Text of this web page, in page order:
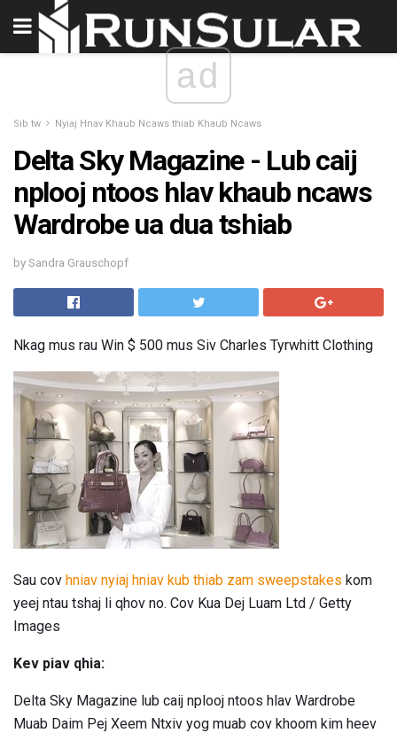
ad
Sib tw Nyiaj Hnav Khaub Ncaws thiab Khaub Ncaws
Delta Sky Magazine - Lub caij
nplooj ntoos hlav khaub ncaws
Wardrobe ua dua tshiab
by Sandra Grauschopf
Nkag mus rau Win $ 500 mus Siv Charles Tyrwhitt Clothing
Sau cov hniav nyiaj hniav kub thiab zam sweepstakes kom
yeej ntau tshaj li qhov no. Cov Kua Dej Luam Ltd / Getty
Images
Kev piav qhia:
Delta Sky Magazine lub caij nplooj ntoos hlav Wardrobe
Muab Daim Pej Xeem Ntxiv yog muab cov khoom kim heev